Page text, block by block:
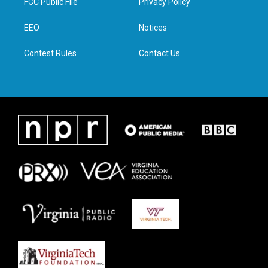
e
g
d
n
EEO
Contest Rules
Notices
Contact Us